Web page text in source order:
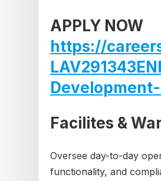
APPLY NOW
https://
Facilites &
Oversee day-to-day
functionality, and